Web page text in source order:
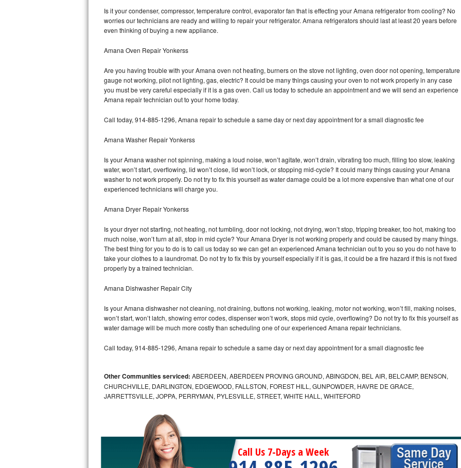
Bosch Axxis Repair
Bosch 800 Series Repair
Samsung Aquajet Repair
LG Turbowash Repair
LG Stackable Repair
GE Triton Repair
Bosch Ascenta Repair
Bosch Nexxt Repair
Bosch Exxcel Repair
GE Profile Advantium Repair
Maytag Atlantis Repair
Sub-Zero Pro 48 Repair
Sub-Zero BI-30U Repair
Sub-Zero BI-30UG Repair
Sub-Zero BI-36F Repair
Sub-Zero BI-36R Repair
Is it your condenser, compressor, temperature control, evaporator fan that is effecting your Amana refrigerator from cooling? No
worries our technicians are ready and willing to repair your refrigerator. Amana refrigerators should last at least 20 years before
even thinking of buying a new appliance.
Amana Oven Repair Yonkerss
Are you having trouble with your Amana oven not heating, burners on the stove not lighting, oven door not opening, temperature
gauge not working, pilot not lighting, gas, electric? It could be many things causing your oven to not work properly in any case
you must be very careful especially if it is a gas oven. Call us today to schedule an appointment and we will send an experience
Amana repair technician out to your home today.
Call today, 914-885-1296, Amana repair to schedule a same day or next day appointment for a small diagnostic fee
Amana Washer Repair Yonkerss
Is your Amana washer not spinning, making a loud noise, won’t agitate, won’t drain, vibrating too much, filling too slow, leaking
water, won’t start, overflowing, lid won’t close, lid won’t lock, or stopping mid-cycle? It could many things causing your Amana
washer to not work properly. Do not try to fix this yourself as water damage could be a lot more expensive than what one of our
experienced technicians will charge you.
Amana Dryer Repair Yonkerss
Is your dryer not starting, not heating, not tumbling, door not locking, not drying, won’t stop, tripping breaker, too hot, making too
much noise, won’t turn at all, stop in mid cycle? Your Amana Dryer is not working properly and could be caused by many things.
The best thing for you to do is to call us today so we can get an experienced Amana technician out to you so you do not have to
take your clothes to a laundromat. Do not try to fix this by yourself especially if it is gas, it could be a fire hazard if this is not fixed
properly by a trained technician.
Amana Dishwasher Repair City
Is your Amana dishwasher not cleaning, not draining, buttons not working, leaking, motor not working, won’t fill, making noises,
won’t start, won’t latch, showing error codes, dispenser won’t work, stops mid cycle, overflowing? Do not try to fix this yourself as
water damage will be much more costly than scheduling one of our experienced Amana repair technicians.
Call today, 914-885-1296, Amana repair to schedule a same day or next day appointment for a small diagnostic fee
Other Communities serviced: ABERDEEN, ABERDEEN PROVING GROUND, ABINGDON, BEL AIR, BELCAMP, BENSON,
CHURCHVILLE, DARLINGTON, EDGEWOOD, FALLSTON, FOREST HILL, GUNPOWDER, HAVRE DE GRACE,
JARRETTSVILLE, JOPPA, PERRYMAN, PYLESVILLE, STREET, WHITE HALL, WHITEFORD
Call Us 7-Days a Week